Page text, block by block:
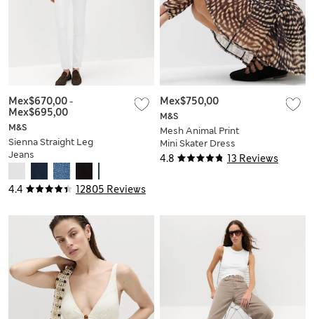
4.4 12805 Reviews
M&S
Sienna Straight Leg
Jeans
Mex$670,00-
Mex$695,00
4.8 13 Reviews
M&S
Mesh Animal Print
Mini Skater Dress
Mex$750,00